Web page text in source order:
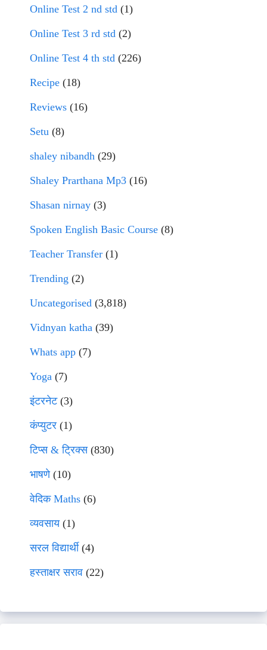
Online Test 2 nd std (1)
Online Test 3 rd std (2)
Online Test 4 th std (226)
Recipe (18)
Reviews (16)
Setu (8)
shaley nibandh (29)
Shaley Prarthana Mp3 (16)
Shasan nirnay (3)
Spoken English Basic Course (8)
Teacher Transfer (1)
Trending (2)
Uncategorised (3,818)
Vidnyan katha (39)
Whats app (7)
Yoga (7)
इंटरनेट(3)
कंप्युटर (1)
टिप्स & ट्रिक्स(830)
भाषणे(10)
वेदिक Maths (6)
व्यवसाय(1)
सरल विद्यार्थी(4)
हस्ताक्षर सराव (22)